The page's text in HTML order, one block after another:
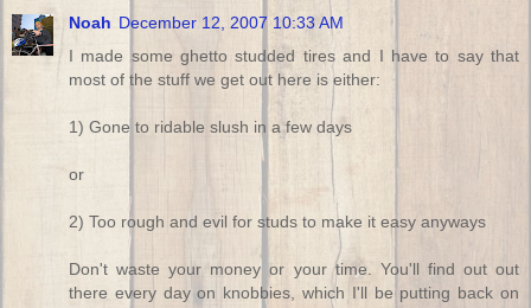
Noah December 12, 2007 10:33 AM
I made some ghetto studded tires and I have to say that
most of the stuff we get out here is either:
1) Gone to ridable slush in a few days
or
2) Too rough and evil for studs to make it easy anyways
Don't waste your money or your time. You'll find out out
there every day on knobbies, which I'll be putting back on